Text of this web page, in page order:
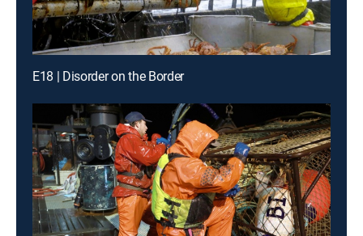
E18 | Disorder on the Border